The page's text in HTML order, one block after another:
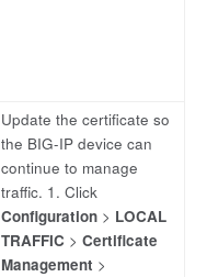
Update the certificate so
the BIG-IP device can
continue to manage
traffic. 1. Click
Configuration > LOCAL
TRAFFIC > Certificate
Management >